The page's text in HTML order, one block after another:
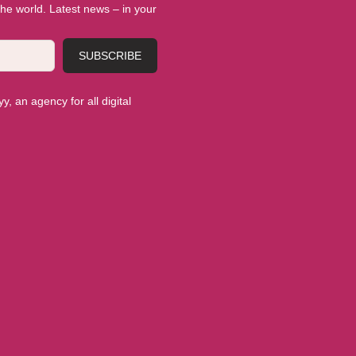
world. Latest news – in your
SUBSCRIBE
an agency for all digital